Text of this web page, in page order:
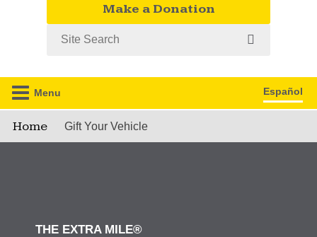
Make a Donation
Menu Español
Home Gift Your Vehicle
THE EXTRA MILE®